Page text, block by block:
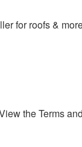
for roofs &
the Terms